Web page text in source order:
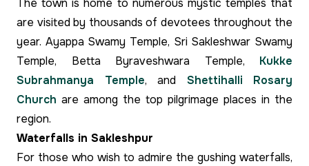
The town is home to numerous mystic temples that
are visited by thousands of devotees throughout the
year. Ayappa Swamy Temple, Sri Sakleshwar Swamy
Temple, Betta Byraveshwara Temple, Kukke
Subrahmanya Temple, and Shettihalli Rosary
Church are among the top pilgrimage places in the
region.
Waterfalls in Sakleshpur
For those who wish to admire the gushing waterfalls,